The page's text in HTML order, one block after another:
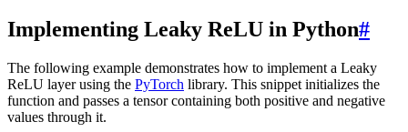
Implementing Leaky ReLU in Python#
The following example demonstrates how to implement a Leaky
ReLU layer using the PyTorch library. This snippet initializes the
function and passes a tensor containing both positive and negative
values through it.